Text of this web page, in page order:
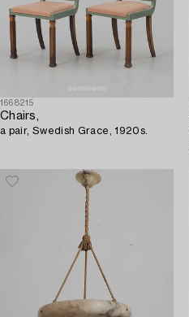
1668215
Chairs,
a pair, Swedish Grace, 1920s.